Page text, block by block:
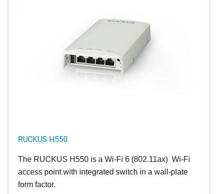
RUCKUS H550
The RUCKUS H550 is a Wi-Fi 6 (802.11ax) Wi-Fi
access point with integrated switch in a wall-plate
form factor.